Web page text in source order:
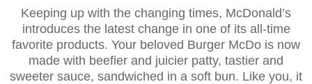
Keeping up with the changing times, McDonald’s
introduces the latest change in one of its all-time
favorite products. Your beloved Burger McDo is now
made with beefier and juicier patty, tastier and
sweeter sauce, sandwiched in a soft bun. Like you, it